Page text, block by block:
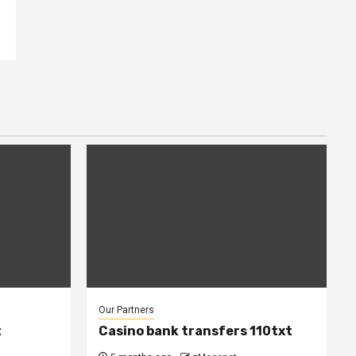
Our Partners
Casino bank transfers 110txt